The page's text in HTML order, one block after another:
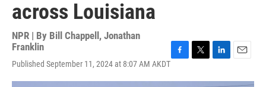
across Louisiana
NPR | By Bill Chappell , Jonathan
Franklin
Published September 11, 2024 at 8:07 AM AKDT